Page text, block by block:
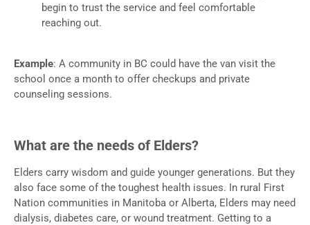
begin to trust the service and feel comfortable
reaching out.
Example: A community in BC could have the van visit the
school once a month to offer checkups and private
counseling sessions.
What are the needs of Elders?
Elders carry wisdom and guide younger generations. But they
also face some of the toughest health issues. In rural First
Nation communities in Manitoba or Alberta, Elders may need
dialysis, diabetes care, or wound treatment. Getting to a